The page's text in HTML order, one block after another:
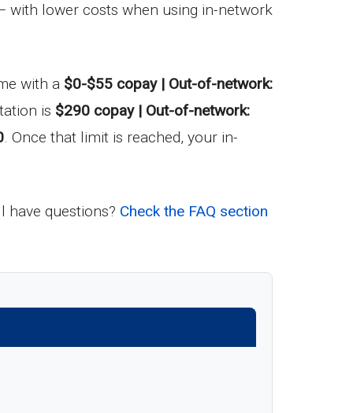
with lower costs when using in-network
with a $0-$55 copay | Out-of-network:
is $290 copay | Out-of-network:
. Once that limit is reached, your in-
have questions? Check the FAQ section